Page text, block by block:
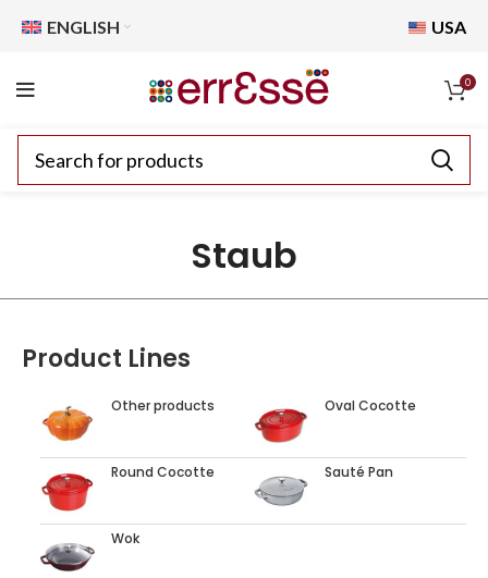
ENGLISH USA
0
Staub
Product Lines
Other products Oval Cocotte
Round Cocotte Sauté Pan
Wok